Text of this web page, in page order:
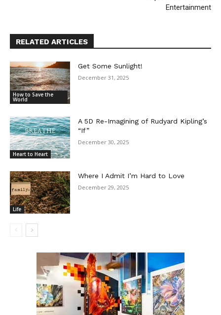
Entertainment
RELATED ARTICLES
How to Save the
World
Get Some Sunlight!
December 31, 2025
Heart to Heart
A 5D Re-Imagining of Rudyard Kipling’s
“If”
December 30, 2025
Life
Where I Admit I’m Hard to Love
December 29, 2025